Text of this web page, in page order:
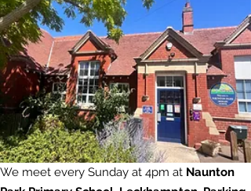
We meet every Sunday at 4pm at Naunton